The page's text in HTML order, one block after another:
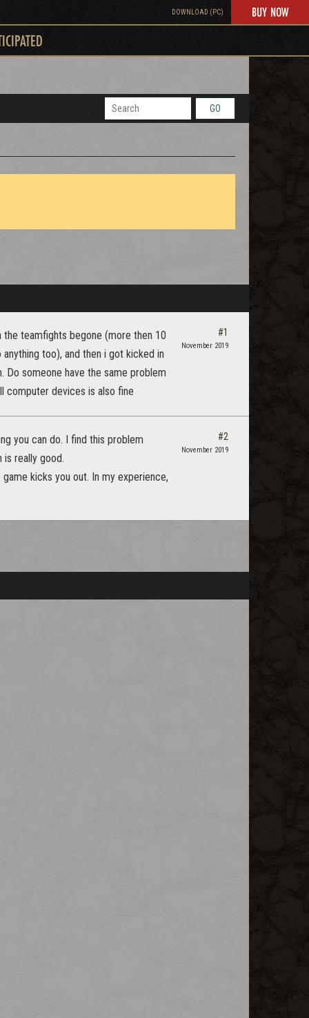
DOWNLOAD (PC) BUY NOW
GO
the teamfights begone (more then 10
too), and then i got kicked in
Do someone have the same problem
computer devices is also fine
#1
November 2019
you can do. I find this problem
really good.
kicks you out. In my experience,
#2
November 2019